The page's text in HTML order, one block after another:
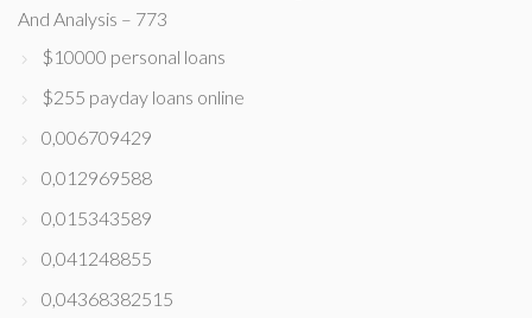
And Analysis – 773
$10000 personal loans
$255 payday loans online
0,006709429
0,012969588
0,015343589
0,041248855
0,04368382515